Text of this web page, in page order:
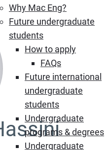
Why Mac Eng?
Future undergraduate
students
How to apply
FAQs
Future international
undergraduate
students
Undergraduate
programs & degrees
Undergraduate